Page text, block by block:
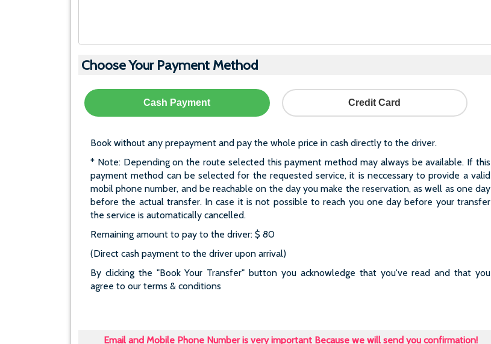
Choose Your Payment Method
Cash Payment Credit Card
Book without any prepayment and pay the whole price in cash directly to the driver.
* Note: Depending on the route selected this payment method may always be available. If this
payment method can be selected for the requested service, it is neccessary to provide a valid
mobil phone number, and be reachable on the day you make the reservation, as well as one day
before the actual transfer. In case it is not possible to reach you one day before your transfer
the service is automatically cancelled.
Remaining amount to pay to the driver: $ 80
(Direct cash payment to the driver upon arrival)
By clicking the "Book Your Transfer" button you acknowledge that you've read and that you
agree to our terms & conditions
Email and Mobile Phone Number is very important Because we will send you confirmation!